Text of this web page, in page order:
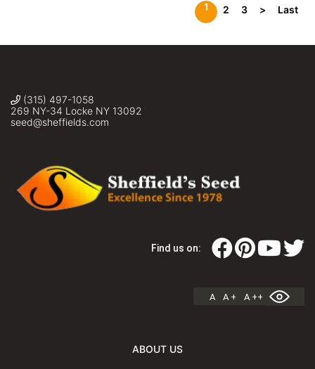
1 2 3 > Last
(315) 497-1058
269 NY-34 Locke NY 13092
seed@sheffields.com
Find us on:
A A + A ++
ABOUT US